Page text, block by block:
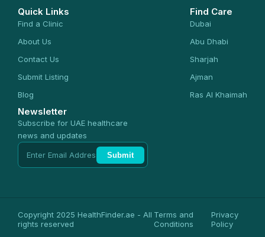
Quick Links
Find a Clinic
About Us
Contact Us
Submit Listing
Blog
Find Care
Dubai
Abu Dhabi
Sharjah
Ajman
Ras Al Khaimah
Newsletter
Subscribe for UAE healthcare
news and updates
Submit
Copyright 2025 HealthFinder.ae - All
rights reserved
Terms and
Conditions
Privacy
Policy